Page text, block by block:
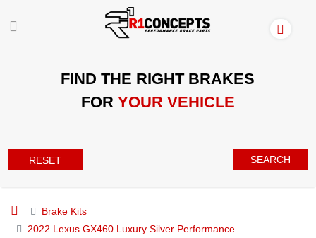
FIND THE RIGHT BRAKES
FOR YOUR VEHICLE
RESET SEARCH
Brake Kits
2022 Lexus GX460 Luxury Silver Performance